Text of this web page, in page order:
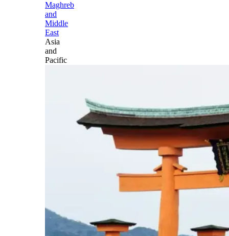
Maghreb
and
Middle
East
Asia
and
Pacific